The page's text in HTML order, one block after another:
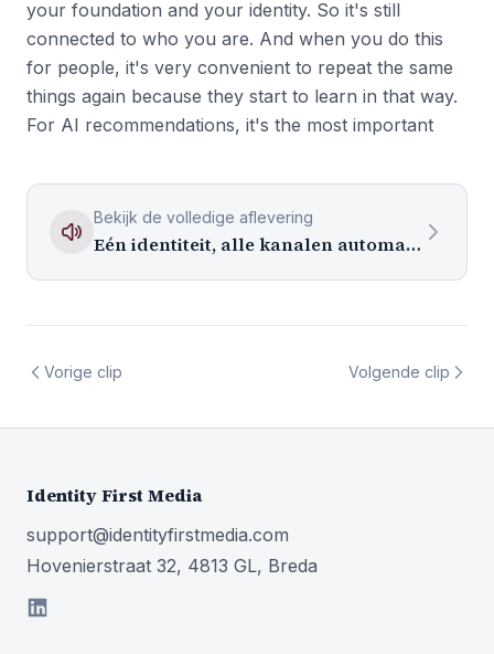
your foundation and your identity. So it's still
connected to who you are. And when you do this
for people, it's very convenient to repeat the same
things again because they start to learn in that way.
For AI recommendations, it's the most important
Bekijk de volledige aflevering
Eén identiteit, alle kanalen automatisch
Vorige clip Volgende clip
Identity First Media
support@identityfirstmedia.com
Hovenierstraat 32, 4813 GL, Breda